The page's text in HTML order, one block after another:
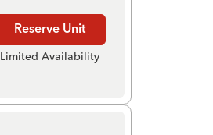
Reserve Unit
Limited Availability